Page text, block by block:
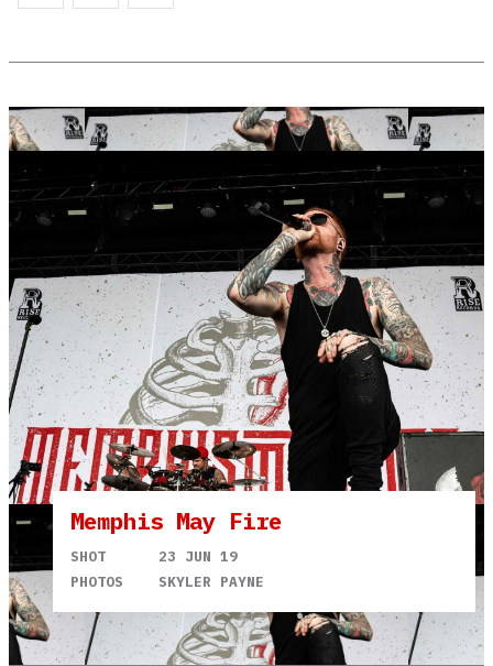
Memphis May Fire
SHOT
23 JUN 19
PHOTOS
SKYLER PAYNE